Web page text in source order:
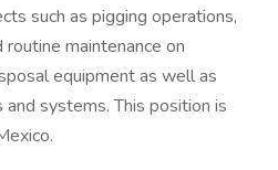
such as pigging operations,
maintenance on
equipment as well as
systems. This position is